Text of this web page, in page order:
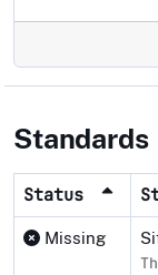
Standards
Status
Missing